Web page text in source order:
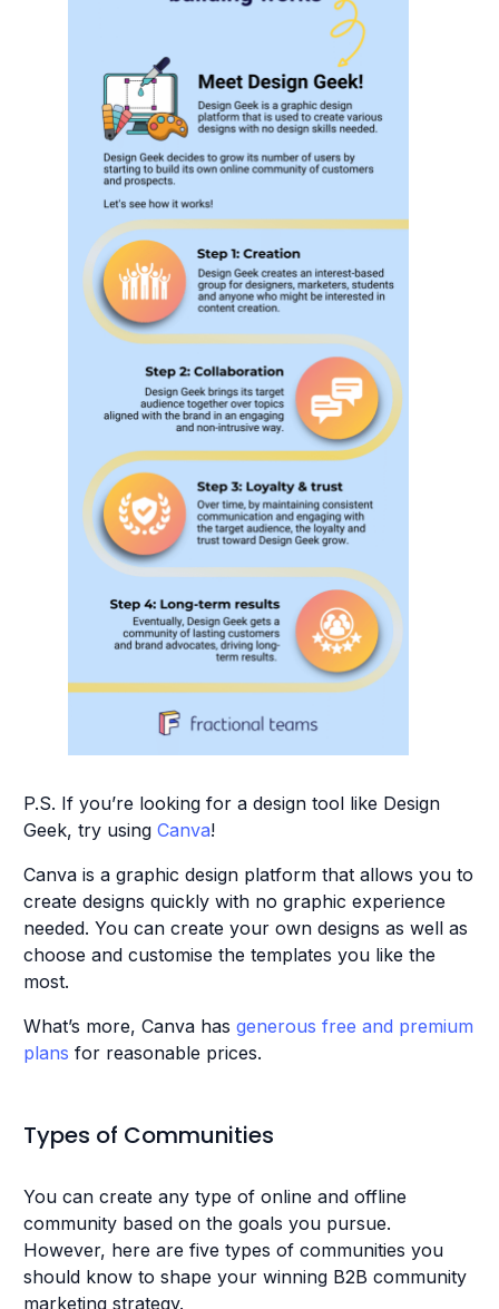
P.S. If you’re looking for a design tool like Design
Geek, try usingCanva!
Canva is a graphic design platform that allows you to
create designs quickly with no graphic experience
needed. You can create your own designs as well as
choose and customise the templates you like the
most.
What’s more, Canva hasgenerous free and premium
plans for reasonable prices.
Types of Communities
You can create any type of online and offline
community based on the goals you pursue.
However, here are five types of communities you
should know to shape your winning B2B community
marketing strategy.